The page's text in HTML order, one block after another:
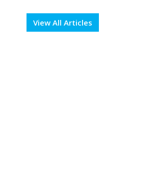
View All Articles